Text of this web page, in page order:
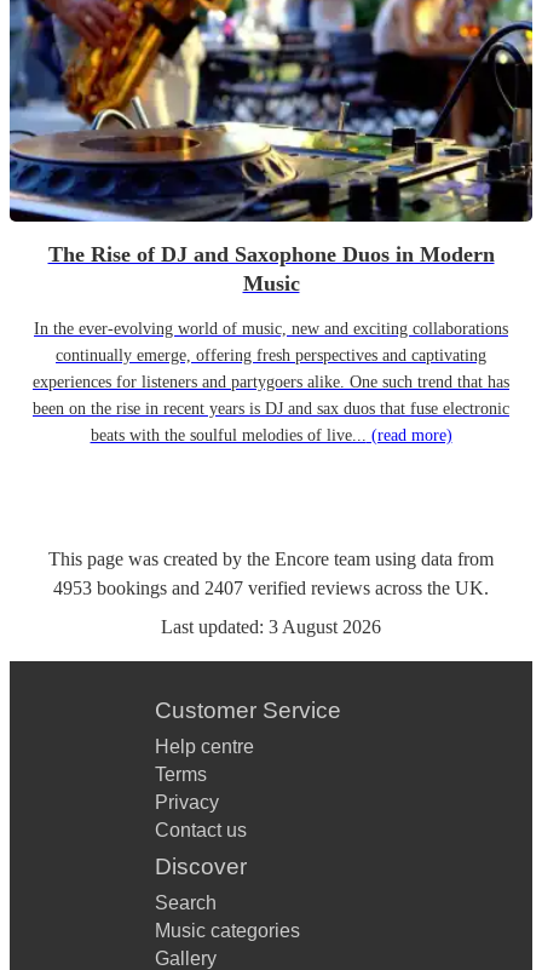
The Rise of DJ and Saxophone Duos in Modern
Music
In the ever-evolving world of music, new and exciting collaborations
continually emerge, offering fresh perspectives and captivating
experiences for listeners and partygoers alike. One such trend that has
been on the rise in recent years is DJ and sax duos that fuse electronic
beats with the soulful melodies of live... (read more)
This page was created by the Encore team using data from
4953 bookings and 2407 verified reviews across the UK.
Last updated: 3 August 2026
Customer Service
Help centre
Terms
Privacy
Contact us
Discover
Search
Music categories
Gallery